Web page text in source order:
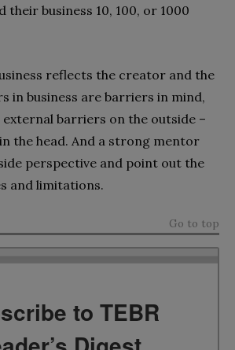
their business 10, 100, or 1000
reflects the creator and the
in business are barriers in mind,
barriers on the outside –
the head. And a strong mentor
perspective and point out the
and limitations.
Go to top
to TEBR